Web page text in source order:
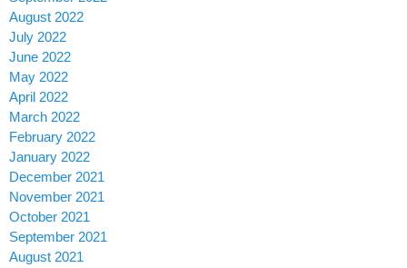
August 2022
July 2022
June 2022
May 2022
April 2022
March 2022
February 2022
January 2022
December 2021
November 2021
October 2021
September 2021
August 2021